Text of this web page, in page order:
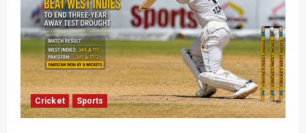
Cricket Sports